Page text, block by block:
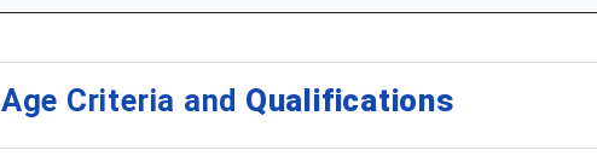
Age Criteria and Qualifications